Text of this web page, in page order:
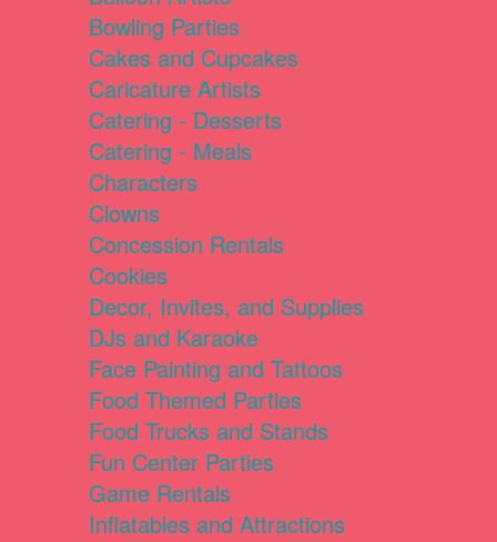
Bowling Parties
Cakes and Cupcakes
Caricature Artists
Catering - Desserts
Catering - Meals
Characters
Clowns
Concession Rentals
Cookies
Decor, Invites, and Supplies
DJs and Karaoke
Face Painting and Tattoos
Food Themed Parties
Food Trucks and Stands
Fun Center Parties
Game Rentals
Inflatables and Attractions